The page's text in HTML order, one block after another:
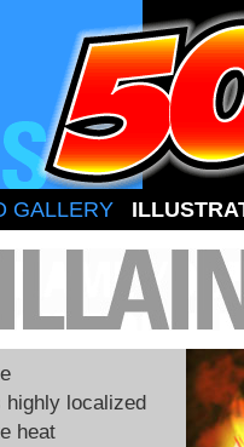
GALLERY
highly localized
heat